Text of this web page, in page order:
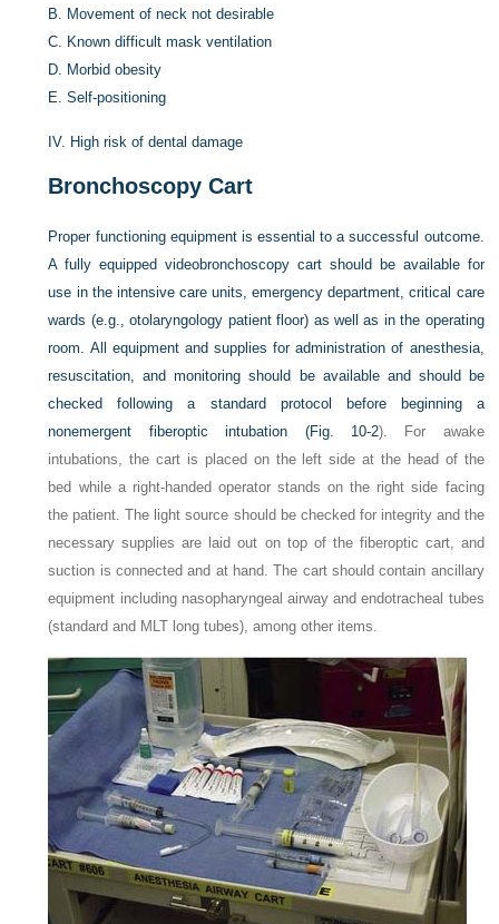
B. Movement of neck not desirable
C. Known difficult mask ventilation
D. Morbid obesity
E.Self-positioning
IV. High risk of dental damage
Bronchoscopy Cart
Proper functioning equipment is essential to a successful outcome.
A fully equipped videobronchoscopy cart should be available for
use in the intensive care units, emergency department, critical care
wards (e.g., otolaryngology patient floor) as well as in the operating
room. All equipment and supplies for administration of anesthesia,
resuscitation, and monitoring should be available and should be
checked following a standard protocol before beginning a
nonemergent fiberoptic intubation (Fig. 10-2). For awake
intubations, the cart is placed on the left side at the head of the
bed while a right-handed operator stands on the right side facing
the patient. The light source should be checked for integrity and the
necessary supplies are laid out on top of the fiberoptic cart, and
suction is connected and at hand. The cart should contain ancillary
equipment including nasopharyngeal airway and endotracheal tubes
(standard and MLT long tubes), among other items.